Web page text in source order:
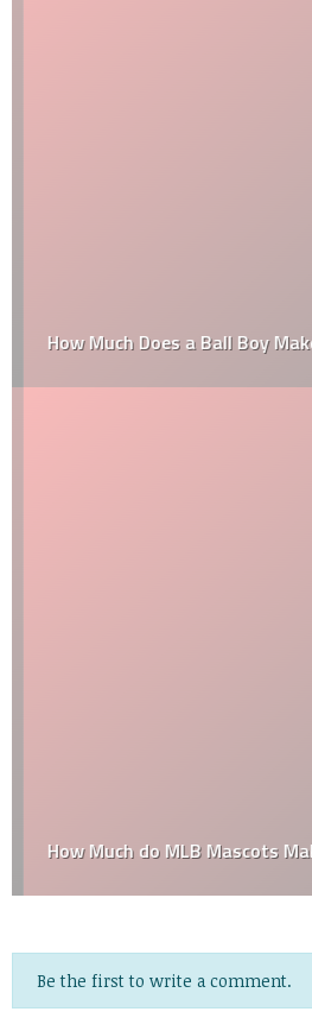
How Much Does a Ball Boy
How Much do MLB Mascots
Be the first to write a comment.